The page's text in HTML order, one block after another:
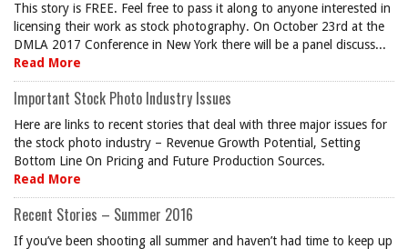
This story is FREE. Feel free to pass it along to anyone interested in
licensing their work as stock photography. On October 23rd at the
DMLA 2017 Conference in New York there will be a panel discuss...
Read More
Important Stock Photo Industry Issues
Here are links to recent stories that deal with three major issues for
the stock photo industry – Revenue Growth Potential, Setting
Bottom Line On Pricing and Future Production Sources.
Read More
Recent Stories – Summer 2016
If you’ve been shooting all summer and haven’t had time to keep up